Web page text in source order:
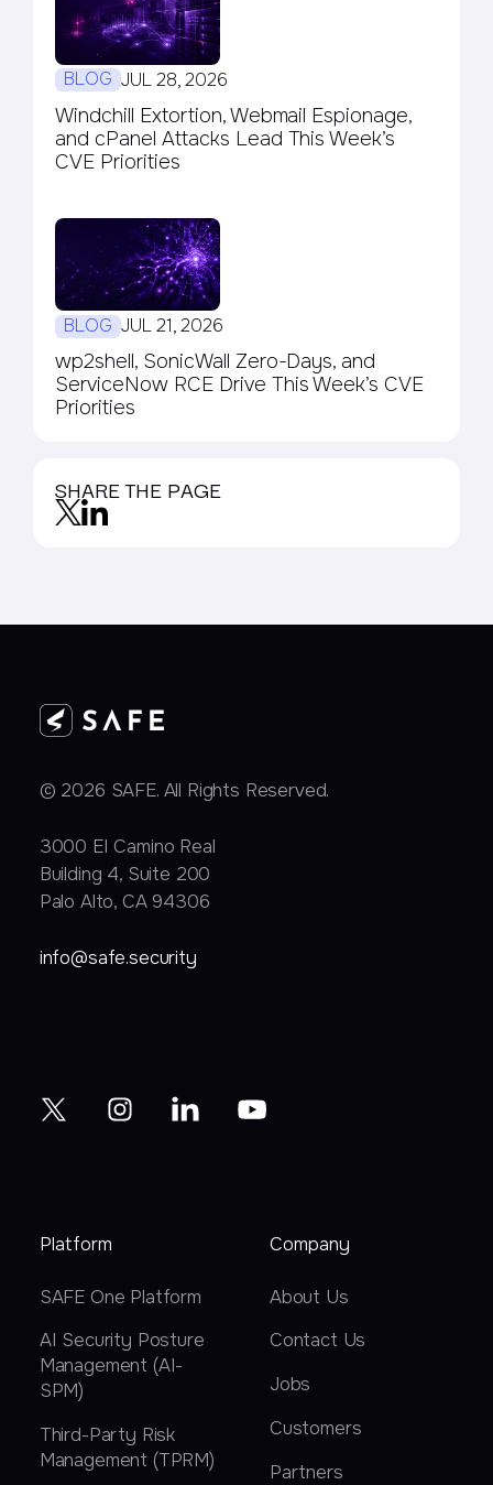
BLOG JUL 28, 2026
Windchill Extortion, Webmail Espionage,
and cPanel Attacks Lead This Week’s
CVE Priorities
BLOG JUL 21, 2026
wp2shell, SonicWall Zero-Days, and
ServiceNow RCE Drive This Week’s CVE
Priorities
SHARE THE PAGE
© 2026 SAFE. All Rights Reserved.
3000 EI Camino Real
Building 4, Suite 200
Palo Alto, CA 94306
info@safe.security
Platform
SAFE One Platform
AI Security Posture
Management (AI-
SPM)
Third-Party Risk
Management (TPRM)
Company
About Us
Contact Us
Jobs
Customers
Partners